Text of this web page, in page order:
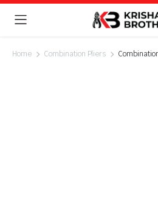
Home Combination Pliers